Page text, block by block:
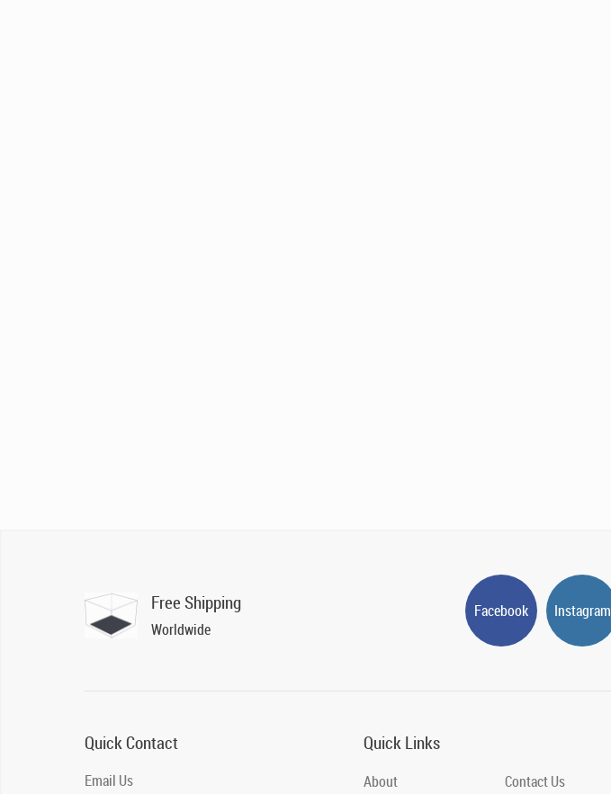
Facebook Instagram
Free Shipping
Worldwide
Quick Contact
Email Us
Quick Links
About Contact Us